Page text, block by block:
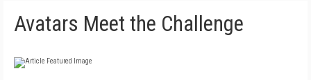
Avatars Meet the Challenge